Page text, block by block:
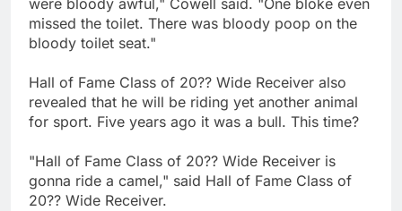
were bloody awful," Cowell said. "One bloke even
missed the toilet. There was bloody poop on the
bloody toilet seat."
Hall of Fame Class of 20?? Wide Receiver also
revealed that he will be riding yet another animal
for sport. Five years ago it was a bull. This time?
"Hall of Fame Class of 20?? Wide Receiver is
gonna ride a camel," said Hall of Fame Class of
20?? Wide Receiver.